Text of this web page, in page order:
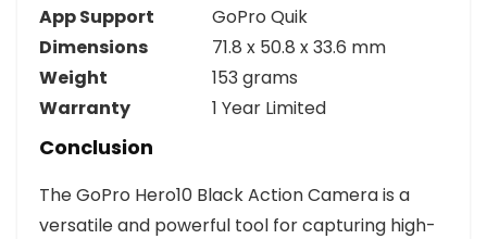
App Support
GoPro Quik
Dimensions
71.8 x 50.8 x 33.6 mm
Weight
153 grams
Warranty
1 Year Limited
Conclusion
The GoPro Hero10 Black Action Camera is a
versatile and powerful tool for capturing high-